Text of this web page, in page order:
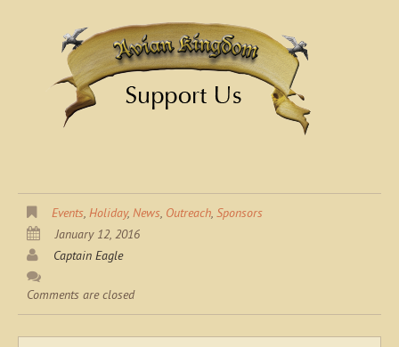
Events, Holiday, News, Outreach, Sponsors
January 12, 2016
Captain Eagle
Comments are closed